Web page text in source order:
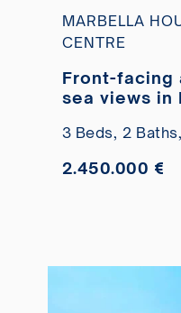
MARBELLA
CENTRE
Front-facing
sea views in
3 Beds, 2 Baths,
2.450.000 €